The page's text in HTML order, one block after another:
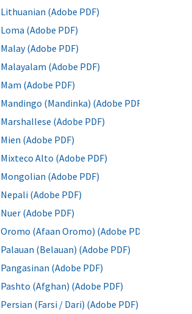
Lithuanian (Adobe PDF)
Loma (Adobe PDF)
Malay (Adobe PDF)
Malayalam (Adobe PDF)
Mam (Adobe PDF)
Mandingo (Mandinka) (Adobe PDF)
Marshallese (Adobe PDF)
Mien (Adobe PDF)
Mixteco Alto (Adobe PDF)
Mongolian (Adobe PDF)
Nepali (Adobe PDF)
Nuer (Adobe PDF)
Oromo (Afaan Oromo) (Adobe PDF)
Palauan (Belauan) (Adobe PDF)
Pangasinan (Adobe PDF)
Pashto (Afghan) (Adobe PDF)
Persian (Farsi / Dari) (Adobe PDF)